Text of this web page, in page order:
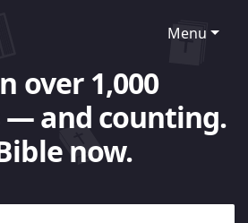
Menu
over 1,000
— and counting.
now.